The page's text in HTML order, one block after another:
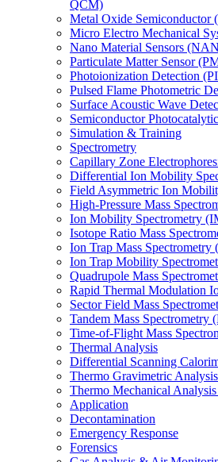
QCM)
Metal Oxide Semiconductor
Micro Electro Mechanical
Nano Material Sensors
Particulate Matter Sensor
Photoionization Detection
Pulsed Flame Photometric
Surface Acoustic Wave
Semiconductor
Simulation & Training
Spectrometry
Capillary Zone
Differential Ion Mobility
Field Asymmetric Ion
High-Pressure Mass
Ion Mobility Spectrometry
Isotope Ratio Mass
Ion Trap Mass
Ion Trap Mobility
Quadrupole Mass
Rapid Thermal Modulation
Sector Field Mass
Tandem Mass Spectrometry
Time-of-Flight Mass
Thermal Analysis
Differential Scanning
Thermo Gravimetric
Thermo Mechanical
Application
Decontamination
Emergency Response
Forensics